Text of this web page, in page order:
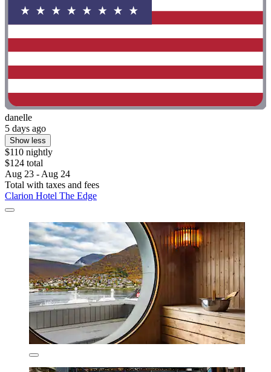
danelle
5 days ago
Show less
$110 nightly
$124 total
Aug 23 - Aug 24
Total with taxes and fees
Clarion Hotel The Edge